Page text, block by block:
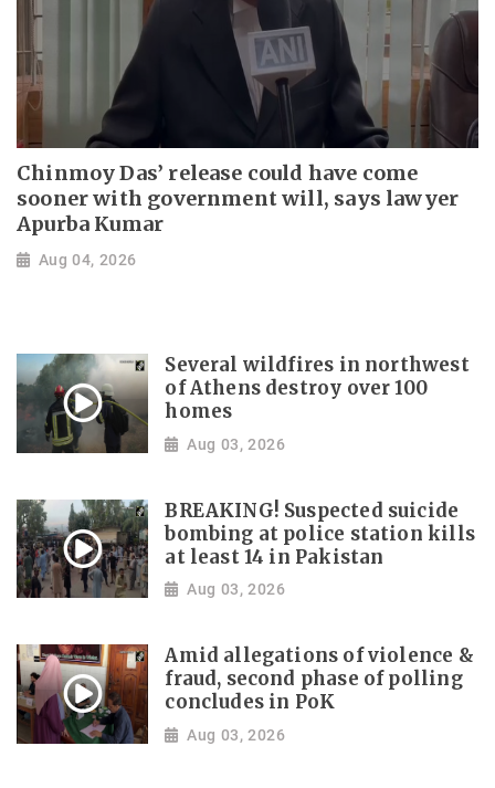
Chinmoy Das’ release could have come
sooner with government will, says lawyer
Apurba Kumar
Aug 04, 2026
Several wildfires in northwest
of Athens destroy over 100
homes
Aug 03, 2026
BREAKING! Suspected suicide
bombing at police station kills
at least 14 in Pakistan
Aug 03, 2026
Amid allegations of violence &
fraud, second phase of polling
concludes in PoK
Aug 03, 2026